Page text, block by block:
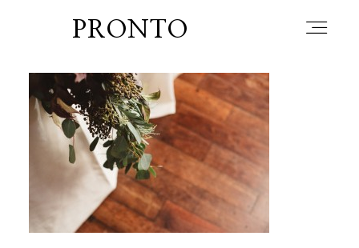
PRONTO
home
about
blog